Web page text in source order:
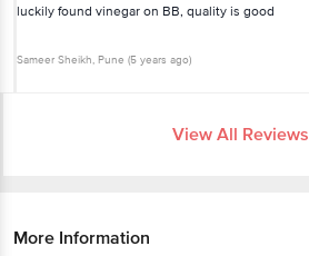
luckily found vinegar on BB, quality is good
Sameer Sheikh, Pune (5 years ago)
View All Reviews
More Information